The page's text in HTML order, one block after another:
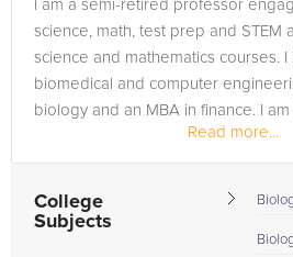
I am a semi-retired professor
science, math, test prep and STEM
science and mathematics courses. I
biomedical and computer
biology and an MBA in finance. I
scientific topics and have...Read more...
College
Subjects